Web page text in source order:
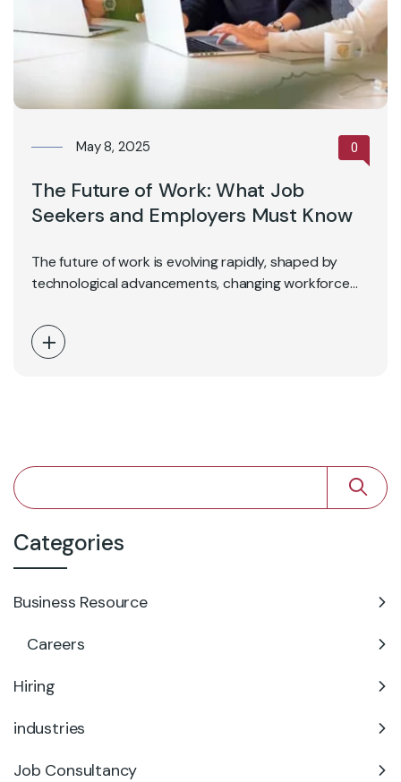
May 8, 2025 0
The Future of Work: What Job
Seekers and Employers Must Know
The future of work is evolving rapidly, shaped by
technological advancements, changing workforce
Categories
Business Resource
Careers
Hiring
industries
Job Consultancy